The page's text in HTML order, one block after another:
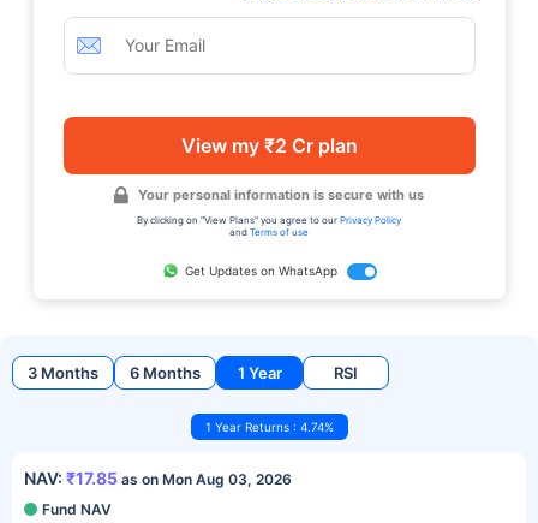
View my ₹2 Cr plan
Your personal information is secure with us
By clicking on "View Plans" you agree to our Privacy Policy
and Terms of use
Get Updates on WhatsApp
3 Months 6 Months 1 Year RSI
1 Year Returns : 4.74%
NAV: ₹17.85 as on Mon Aug 03, 2026
Fund NAV